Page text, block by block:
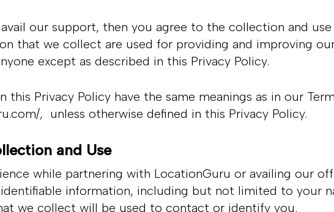
or ESC to close
our support, then you agree to the collection and
that we collect are used for providing and improving
except as described in this Privacy Policy.
this Privacy Policy have the same meanings as in our
, unless otherwise defined in this Privacy Policy.
and Use
while partnering with LocationGuru or availing our
information, including but not limited to your
we collect will be used to contact or identify you.